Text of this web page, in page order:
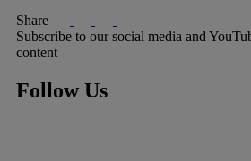
Share
Subscribe to our social media and
content
Follow Us